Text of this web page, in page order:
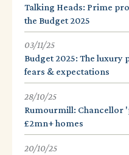
Talking Heads: Prime
the Budget 2025
03/11/25
Budget 2025: The
fears & expectations
28/10/25
Rumourmill: Chancellor
£2mn+ homes
20/10/25